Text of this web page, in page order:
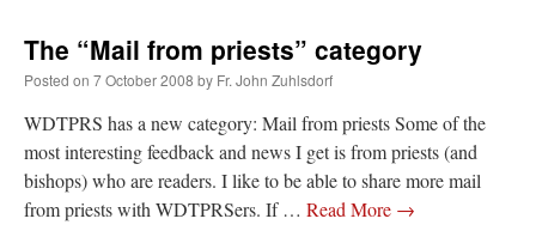
nex001on YOUR URGENT PRAYER REQUESTS: “Fr. Z and beautiful people of
the comments section, please pray for my health. I am having problems eating
The “Mail from priests” category
Posted on 7 October 2008 by Fr. John Zuhlsdorf
WDTPRS has a new category: Mail from priests Some of the
most interesting feedback and news I get is from priests (and
bishops) who are readers. I like to be able to share more mail
from priests with WDTPRSers. If … Read More →